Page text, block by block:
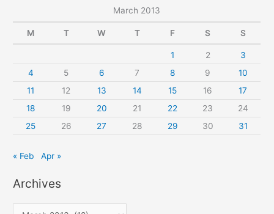
March 2013
M T W T F S S
1 2
3
4
5 6 7 8 9
10
11
12 13 14 15 16
17
18
19 20 21 22 23
24
25
26 27 28 29 30 31
« Feb Apr »
Archives